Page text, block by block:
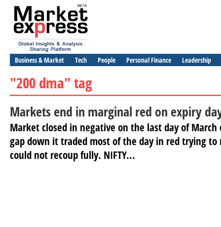
Business & Market Tech People Personal Finance Leadership
"200 dma" tag
Markets end in marginal red on expiry
Market closed in negative on the last day of
gap down it traded most of the day in red trying
could not recoup fully. NIFTY...